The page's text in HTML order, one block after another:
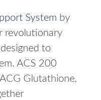
System by
revolutionary
to
ACS 200
Glutathione,